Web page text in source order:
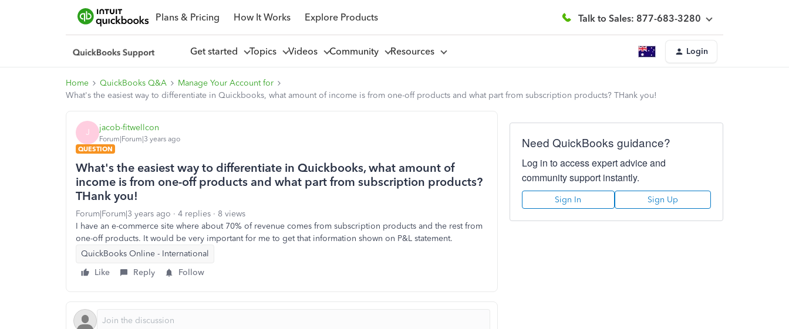
Plans & Pricing How It Works Explore Products Talk to Sales: 877-683-3280
Get started Topics Videos Community Resources Login
Home QuickBooks Q&A
Manage Your Account for
What's the easiest way to differentiate in Quickbooks, what amount of income is from one-off products and what part from subscription products? THank you!
J jacob-fitwellcon
Forum|Forum|3 years ago
QUESTION
What's the easiest way to differentiate in Quickbooks, what amount of
income is from one-off products and what part from subscription products?
THank you!
Forum|Forum|3 years ago 4 replies
8 views
I have an e-commerce site where about 70% of revenue comes from subscription products and the rest from
one-off products. It would be very important for me to get that information shown on P&L statement.
QuickBooks Online - International
Like
Reply Follow
Need QuickBooks guidance?
Log in to access expert advice and
community support instantly.
Sign In Sign Up